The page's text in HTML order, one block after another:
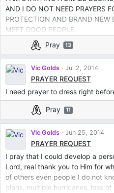
AND I DO NOT NEED PRAYERS
PROTECTION AND BRAND NEW
MEET GOOD PEOPLE.
Pray
13
Vic Golds Jul 2, 2014
PRAYER REQUEST
I need prayer to dress right
Pray 11
Vic Golds Jun 25, 2014
PRAYER REQUEST
I pray that I could develop a
Lord, real thank you to Him for
of others even people I do not
plans, multiple hurricanes, loss